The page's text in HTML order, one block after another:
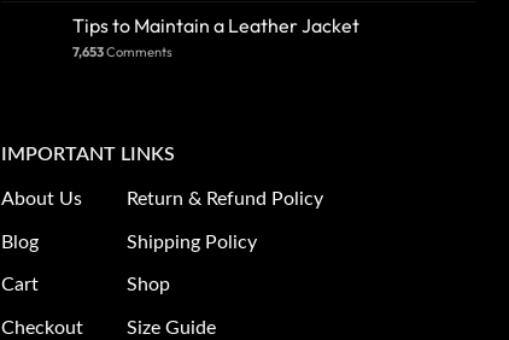
Tips to Maintain a Leather Jacket
7,653Comments
IMPORTANT LINKS
About Us
Blog
Cart
Checkout
Return & Refund Policy
Shipping Policy
Shop
Size Guide